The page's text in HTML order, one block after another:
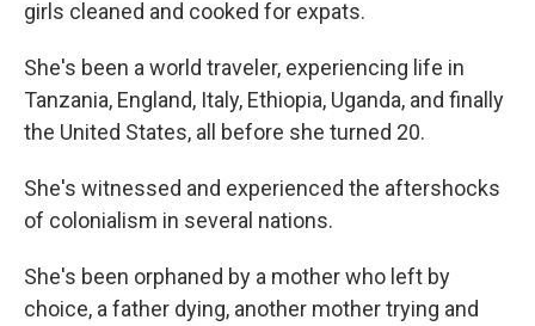
girls cleaned and cooked for expats.
She's been a world traveler, experiencing life in
Tanzania, England, Italy, Ethiopia, Uganda, and finally
the United States, all before she turned 20.
She's witnessed and experienced the aftershocks
of colonialism in several nations.
She's been orphaned by a mother who left by
choice, a father dying, another mother trying and